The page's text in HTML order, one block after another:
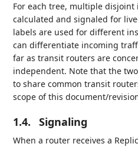
For each tree, multiple disjoint
calculated and signaled for
labels are used for different
can differentiate incoming
far as transit routers are
independent. Note that the
to share common transit
scope of this document/
1.4. Signaling
When a router receives a